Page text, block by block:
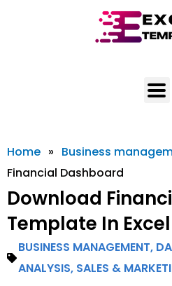
Home » Business
Financial Dashboard
Download
Template In Excel
BUSINESS MANAGEMENT,
ANALYSIS, SALES &